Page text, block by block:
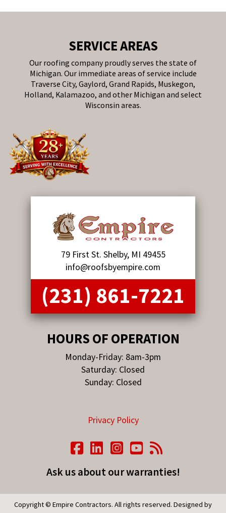
SERVICE AREAS
Our roofing company proudly serves the state of
Michigan. Our immediate areas of service include
Traverse City, Gaylord, Grand Rapids, Muskegon,
Holland, Kalamazoo, and other Michigan and select
Wisconsin areas.
79 First St. Shelby, MI 49455
info@roofsbyempire.com
(231) 861-7221
HOURS OF OPERATION
Monday-Friday: 8am-3pm
Saturday: Closed
Sunday: Closed
Privacy Policy
Ask us about our warranties!
Copyright © Empire Contractors. All rights reserved. Designed by